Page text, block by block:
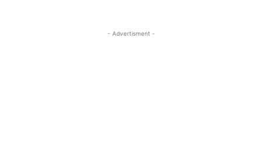
- Advertisment -